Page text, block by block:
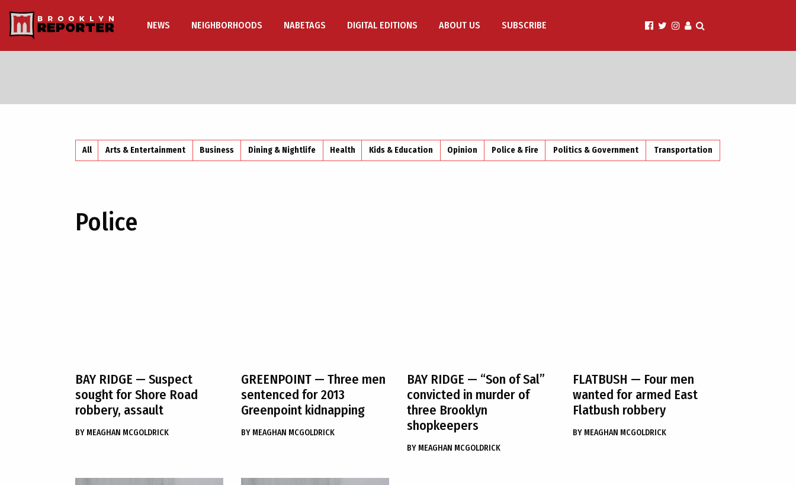
NEWS NEIGHBORHOODS NABETAGS DIGITAL EDITIONS ABOUT US SUBSCRIBE
All Arts & Entertainment Business Dining & Nightlife Health Kids & Education Opinion Police & Fire Politics & Government Transportation
Police
BAY RIDGE — Suspect
sought for Shore Road
robbery, assault
BY MEAGHAN MCGOLDRICK
GREENPOINT — Three men
sentenced for 2013
Greenpoint kidnapping
BY MEAGHAN MCGOLDRICK
BAY RIDGE — “Son of Sal”
convicted in murder of
three Brooklyn
shopkeepers
BY MEAGHAN MCGOLDRICK
FLATBUSH — Four men
wanted for armed East
Flatbush robbery
BY MEAGHAN MCGOLDRICK